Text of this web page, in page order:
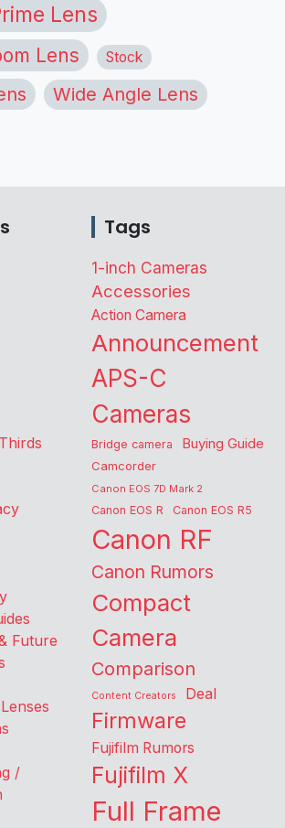
Lens
Lens Stock
Wide Angle Lens
Future
/
Tags
1-inch Cameras
Accessories
Action Camera
Announcement
APS-C
Cameras
Bridge camera Buying Guide
Camcorder
Canon EOS 7D Mark 2
Canon EOS R Canon EOS R5
Canon RF
Canon Rumors
Compact
Camera
Comparison
Content Creators Deal
Firmware
Fujifilm Rumors
Fujifilm X
Full Frame